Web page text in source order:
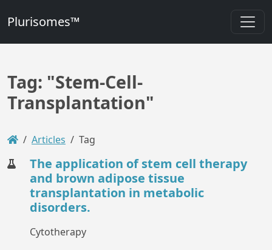
Plurisomes™
Tag: "Stem-Cell-
Transplantation"
Articles Tag
The application of stem cell therapy
and brown adipose tissue
transplantation in metabolic
disorders.
Cytotherapy